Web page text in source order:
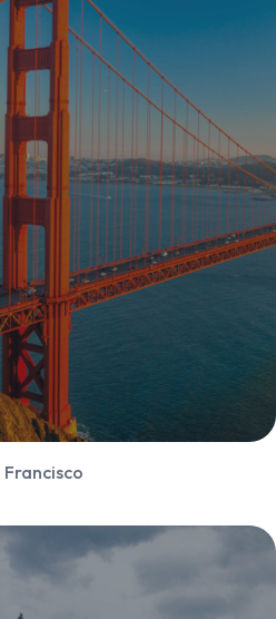
Francisco